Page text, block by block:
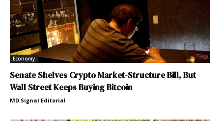
Economy
Senate Shelves Crypto Market-Structure Bill, But
Wall Street Keeps Buying Bitcoin
MD Signal Editorial